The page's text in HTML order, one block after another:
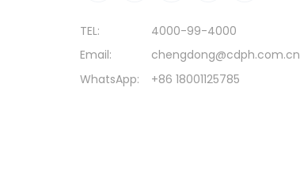
TEL:
4000-99-4000
Email:
chengdong@cdph.com.cn
WhatsApp:
+86 18001125785